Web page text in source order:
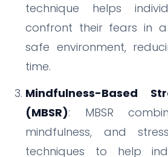
technique helps
confront their fears in
safe environment,
time.
Mindfulness-Based
(MBSR): MBSR
mindfulness, and
techniques to help